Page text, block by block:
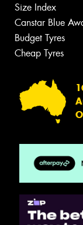
Size Index
Canstar Blue
Budget Tyres
Cheap Tyres